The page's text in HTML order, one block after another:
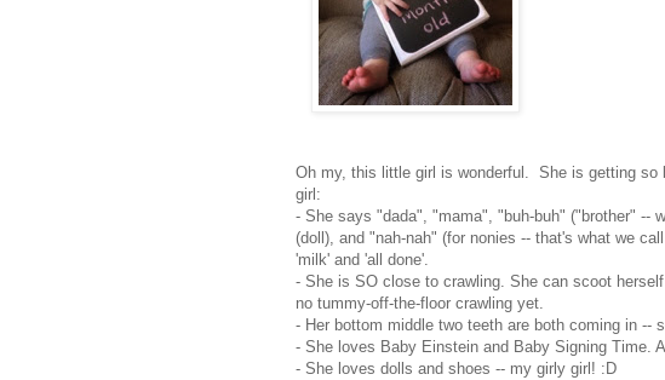
Oh my, this little girl is wonderful. She is getting so
girl:
- She says "dada", "mama", "buh-buh" ("brother" --
(doll), and "nah-nah" (for nonies -- that's what we
'milk' and 'all done'.
- She is SO close to crawling. She can scoot
no tummy-off-the-floor crawling yet.
- Her bottom middle two teeth are both coming in --
- She loves Baby Einstein and Baby Signing Time.
- She loves dolls and shoes -- my girly girl! :D